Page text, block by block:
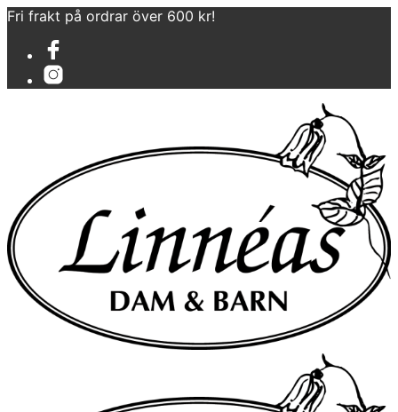
Fri frakt på ordrar över 600 kr!